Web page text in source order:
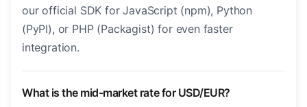
our official SDK for JavaScript (npm), Python
(PyPI), or PHP (Packagist) for even faster
integration.
What is the mid-market rate for USD/EUR?